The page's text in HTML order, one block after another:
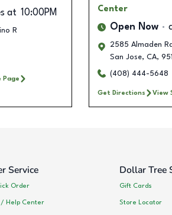
at 10:00PM
R
Page
Center
Open Now
2585 Almaden Rd
San Jose, CA,
(408) 444-5648
Get Directions View
Service
Order
/ Help Center
Dollar Tree
Gift Cards
Store Locator